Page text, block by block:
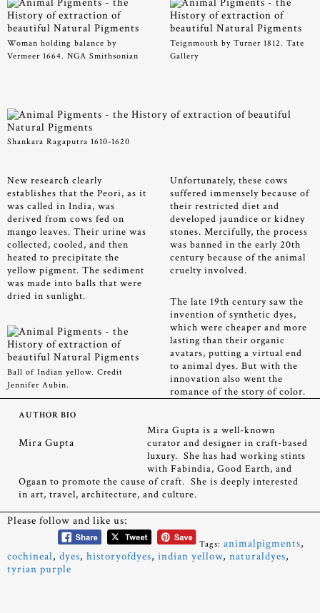
Woman holding balance by
Vermeer 1664. NGA Smithsonian
Teignmouth by Turner 1812. Tate
Gallery
Shankara Ragaputra 1610-1620
New research clearly
establishes that the Peori, as it
was called in India, was
derived from cows fed on
mango leaves. Their urine was
collected, cooled, and then
heated to precipitate the
yellow pigment. The sediment
was made into balls that were
dried in sunlight.
Ball of Indian yellow. Credit
Jennifer Aubin.
Unfortunately, these cows
suffered immensely because of
their restricted diet and
developed jaundice or kidney
stones. Mercifully, the process
was banned in the early 20th
century because of the animal
cruelty involved.
The late 19th century saw the
invention of synthetic dyes,
which were cheaper and more
lasting than their organic
avatars, putting a virtual end
to animal dyes. But with the
innovation also went the
romance of the story of color.
AUTHOR BIO
Mira Gupta
Mira Gupta is a well-known
curator and designer in craft-based
luxury. She has had working stints
with Fabindia, Good Earth, and
Ogaan to promote the cause of craft. She is deeply interested
in art, travel, architecture, and culture.
Please follow and like us:
Tags: animalpigments,
cochineal,dyes,historyofdyes,indian yellow,naturaldyes,
tyrian purple